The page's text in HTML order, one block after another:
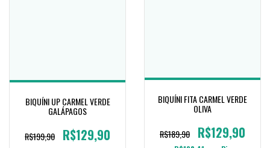
BIQUÍNI UP CARMEL VERDE
GALÁPAGOS
R$199,90
R$129,90
BIQUÍNI FITA CARMEL VERDE
OLIVA
R$189,90
R$129,90